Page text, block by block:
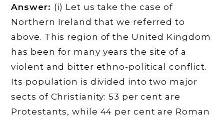
Answer: (i) Let us take the case of
Northern Ireland that we referred to
above. This region of the United Kingdom
has been for many years the site of a
violent and bitter ethno-political conflict.
Its population is divided into two major
sects of Christianity: 53 per cent are
Protestants, while 44 per cent are Roman